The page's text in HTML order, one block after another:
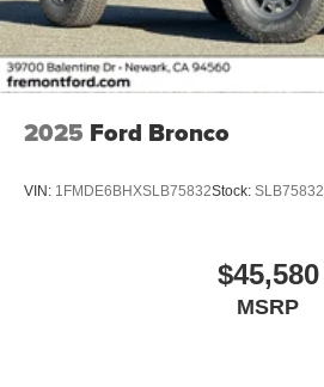
2025 Ford Bronco
VIN: 1FMDE6BHXSLB75832Stock: SLB75832
$45,580
MSRP